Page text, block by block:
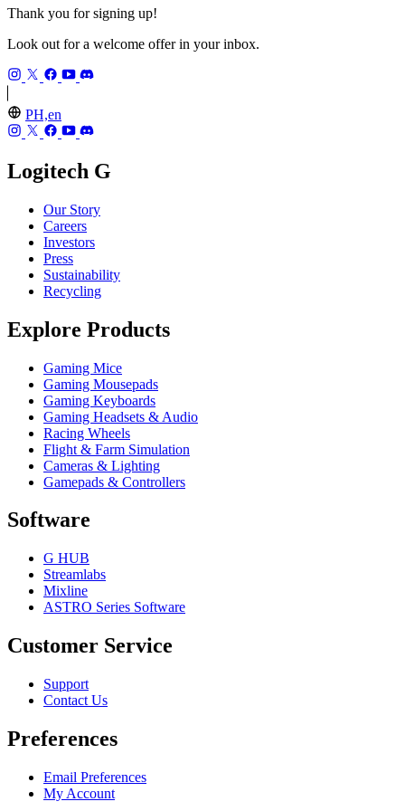
Thank you for signing up!
Look out for a welcome offer in your inbox.
PH,en
Logitech G
Our Story
Careers
Investors
Press
Sustainability
Recycling
Explore Products
Gaming Mice
Gaming Mousepads
Gaming Keyboards
Gaming Headsets & Audio
Racing Wheels
Flight & Farm Simulation
Cameras & Lighting
Gamepads & Controllers
Software
G HUB
Streamlabs
Mixline
ASTRO Series Software
Customer Service
Support
Contact Us
Preferences
Email Preferences
My Account